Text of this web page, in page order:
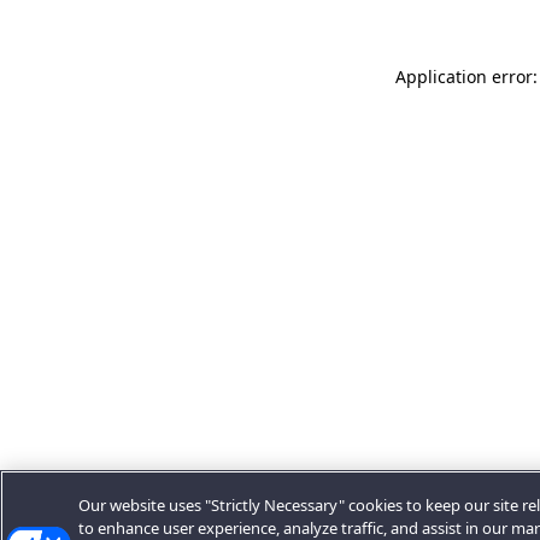
Application
Our website uses "Strictly Necessary" cookies to keep our site
to enhance user experience, analyze traffic, and assist in our